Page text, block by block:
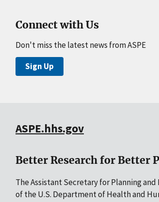
Connect with Us
Don't miss the latest news from ASPE
Sign Up
ASPE.hhs.gov
Better Research for Better
The Assistant Secretary for Planning
of the U.S. Department of Health and